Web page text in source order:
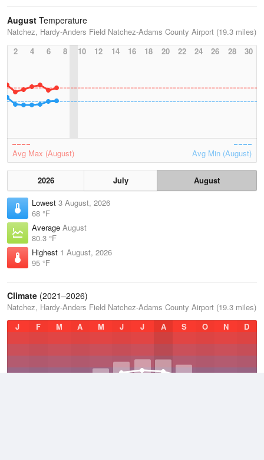
August Temperature
Natchez, Hardy-Anders Field Natchez-Adams County Airport (19.3 miles)
2
4 6 8 10 12 14 16 18 20 22 24 26 28 30
Avg Max (August) Avg Min (August)
2026 July
August
Lowest 3 August, 2026
68 °F
Average August
80.3 °F
Highest 1 August, 2026
95 °F
Climate (2021–2026)
Natchez, Hardy-Anders Field Natchez-Adams County Airport (19.3 miles)
J
F M A M J J A S O N D